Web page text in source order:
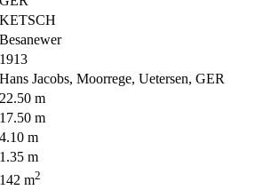
KETSCH
Besanewer
1913
Hans Jacobs, Moorrege, Uetersen, GER
22.50 m
17.50 m
4.10 m
1.35 m
142 m2